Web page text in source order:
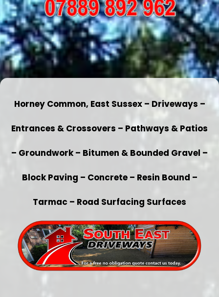
Horney Common, East Sussex – Driveways –
Entrances & Crossovers – Pathways & Patios
– Groundwork – Bitumen & Bounded Gravel –
Block Paving – Concrete – Resin Bound –
Tarmac – Road Surfacing Surfaces